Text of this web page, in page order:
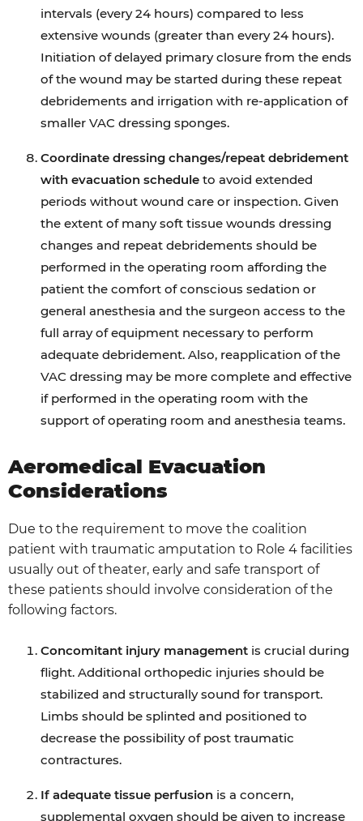
intervals (every 24 hours) compared to less
extensive wounds (greater than every 24 hours).
Initiation of delayed primary closure from the ends
of the wound may be started during these repeat
debridements and irrigation with re-application of
smaller VAC dressing sponges.
Coordinate dressing changes/repeat debridement
with evacuation schedule to avoid extended
periods without wound care or inspection. Given
the extent of many soft tissue wounds dressing
changes and repeat debridements should be
performed in the operating room affording the
patient the comfort of conscious sedation or
general anesthesia and the surgeon access to the
full array of equipment necessary to perform
adequate debridement. Also, reapplication of the
VAC dressing may be more complete and effective
if performed in the operating room with the
support of operating room and anesthesia teams.
Aeromedical Evacuation
Considerations
Due to the requirement to move the coalition
patient with traumatic amputation to Role 4 facilities
usually out of theater, early and safe transport of
these patients should involve consideration of the
following factors.
Concomitant injury management is crucial during
flight. Additional orthopedic injuries should be
stabilized and structurally sound for transport.
Limbs should be splinted and positioned to
decrease the possibility of post traumatic
contractures.
If adequate tissue perfusion is a concern,
supplemental oxygen should be given to increase